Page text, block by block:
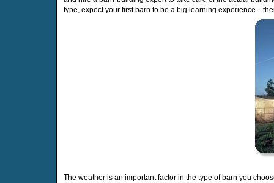
type, expect your first barn to be a big learning
The weather is an important factor in the type of barn you